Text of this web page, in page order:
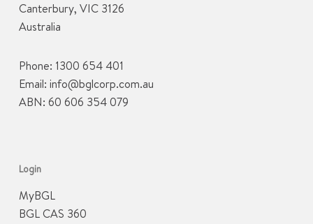
Canterbury, VIC 3126
Australia
Phone: 1300 654 401
Email: info@bglcorp.com.au
ABN: 60 606 354 079
Login
MyBGL
BGL CAS 360